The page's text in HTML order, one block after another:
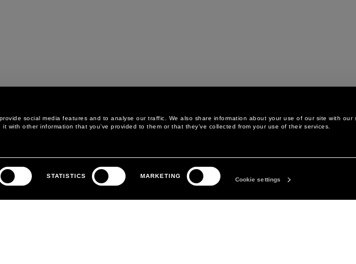
social media features and to analyse our traffic. We also share information about your use of our site with our
with other information that you’ve provided to them or that they’ve collected from your use of their services.
STATISTICS MARKETING
Cookie settings
CARE
AND EXCHANGE
LEGAL AREA
PRIVACY POLICY
THE COMPANY
ABOUT